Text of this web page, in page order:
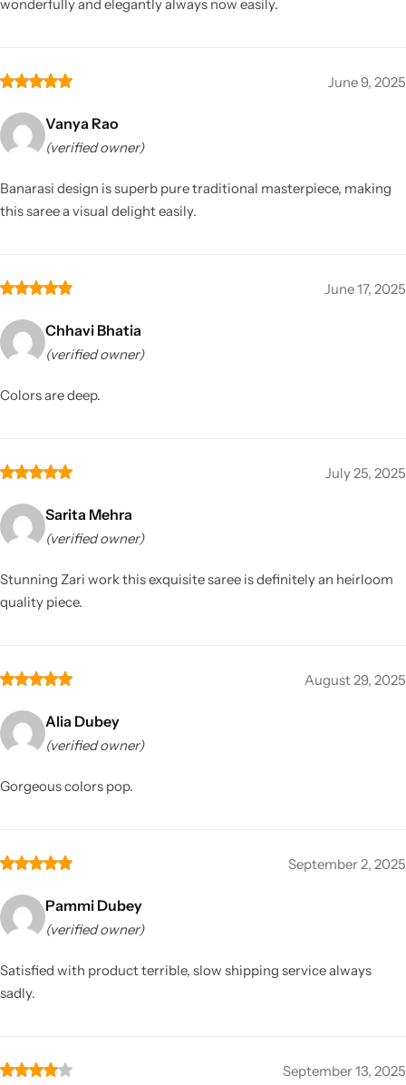
wonderfully and elegantly always now easily.
June 9, 2025
Vanya Rao
(verified owner)
Banarasi design is superb pure traditional masterpiece, making
this saree a visual delight easily.
June 17, 2025
Chhavi Bhatia
(verified owner)
Colors are deep.
July 25, 2025
Sarita Mehra
(verified owner)
Stunning Zari work this exquisite saree is definitely an heirloom
quality piece.
August 29, 2025
Alia Dubey
(verified owner)
Gorgeous colors pop.
September 2, 2025
Pammi Dubey
(verified owner)
Satisfied with product terrible, slow shipping service always
sadly.
September 13, 2025